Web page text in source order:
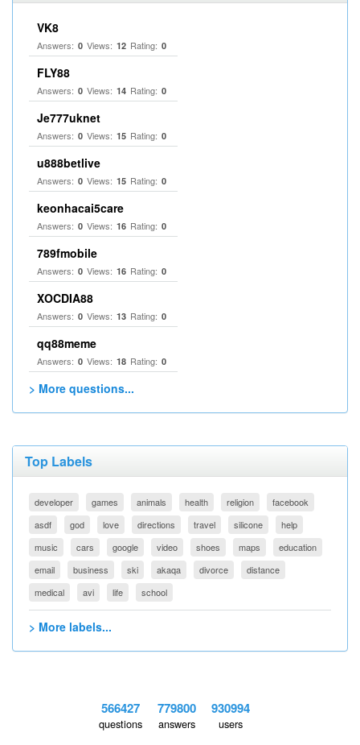
VK8
Answers: 0 Views: 12 Rating: 0
FLY88
Answers: 0 Views: 14 Rating: 0
Je777uknet
Answers: 0 Views: 15 Rating: 0
u888betlive
Answers: 0 Views: 15 Rating: 0
keonhacai5care
Answers: 0 Views: 16 Rating: 0
789fmobile
Answers: 0 Views: 16 Rating: 0
XOCDIA88
Answers: 0 Views: 13 Rating: 0
qq88meme
Answers: 0 Views: 18 Rating: 0
> More questions...
Top Labels
developer games animals health religion
facebook
asdf
god love directions travel silicone
help
music
cars google video shoes maps
education
email
business ski akaqa divorce
distance
medical
avi life school
> More labels...
566427
questions
779800
answers
930994
users